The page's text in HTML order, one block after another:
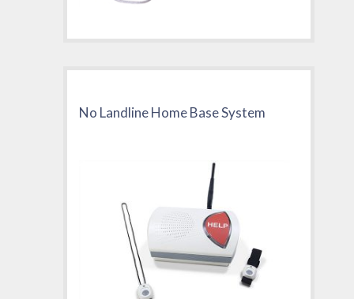
No Landline Home Base System